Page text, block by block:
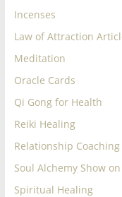
Incenses
Law of Attraction
Meditation
Oracle Cards
Qi Gong for Health
Reiki Healing
Relationship Coaching
Soul Alchemy Show
Spiritual Healing